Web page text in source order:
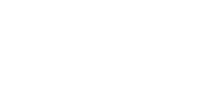
durability are paramount. As
low-maintenance options,
choice for both residential